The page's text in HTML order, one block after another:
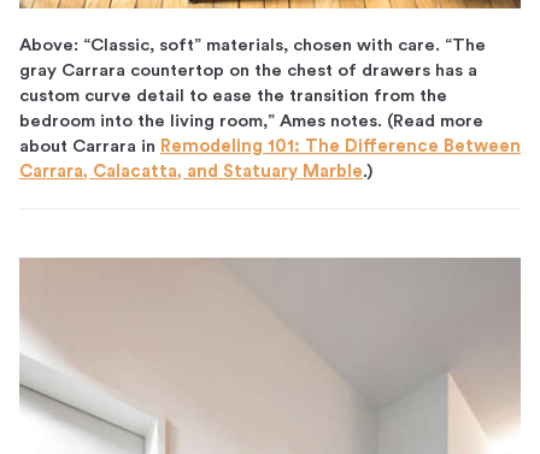
Above: “Classic, soft” materials, chosen with care. “The
gray Carrara countertop on the chest of drawers has a
custom curve detail to ease the transition from the
bedroom into the living room,” Ames notes. (Read more
about Carrara in Remodeling 101: The Difference Between
Carrara, Calacatta, and Statuary Marble.)